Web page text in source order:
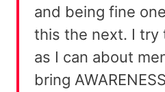
and being fine
this the next. I try
as I can about
bring